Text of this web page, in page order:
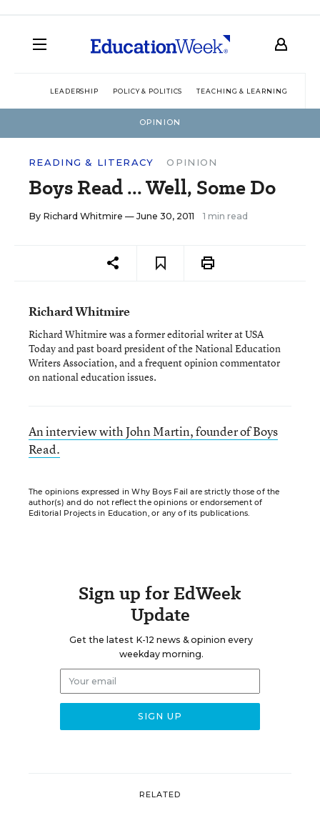
LEADERSHIP POLICY & POLITICS TEACHING & LEARNING
OPINION
READING & LITERACY OPINION
Boys Read ... Well, Some Do
By Richard Whitmire — June 30, 2011 1 min read
Richard Whitmire
Richard Whitmire was a former editorial writer at USA
Today and past board president of the National Education
Writers Association, and a frequent opinion commentator
on national education issues.
An interview with John Martin, founder of Boys
Read.
The opinions expressed in Why Boys Fail are strictly those of the
author(s) and do not reflect the opinions or endorsement of
Editorial Projects in Education, or any of its publications.
Sign up for EdWeek
Update
Get the latest K-12 news & opinion every
weekday morning.
RELATED